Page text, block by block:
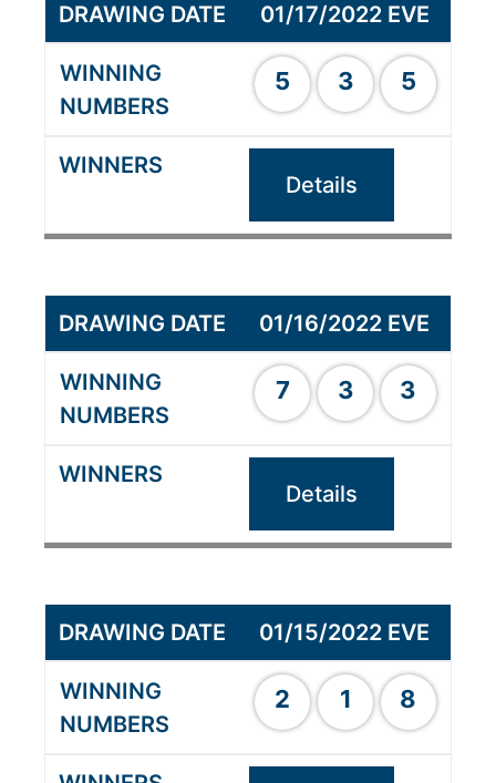
01/17/2022 EVE
5 3 5
Details
01/16/2022 EVE
7 3 3
Details
01/15/2022 EVE
2 1 8